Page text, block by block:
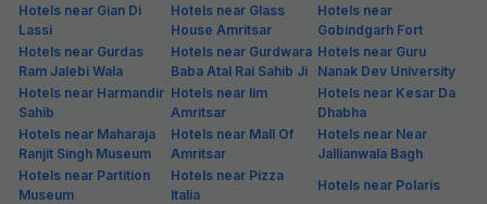
Hotels near Gian Di
Lassi
Hotels near Glass
House Amritsar
Hotels near
Gobindgarh Fort
Hotels near Gurdas
Ram Jalebi Wala
Hotels near Gurdwara
Baba Atal Rai Sahib Ji
Hotels near Guru
Nanak Dev University
Hotels near Harmandir
Sahib
Hotels near Iim
Amritsar
Hotels near Kesar Da
Dhabha
Hotels near Maharaja
Ranjit Singh Museum
Hotels near Mall Of
Amritsar
Hotels near Near
Jallianwala Bagh
Hotels near Partition
Museum
Hotels near Pizza
Italia
Hotels near Polaris